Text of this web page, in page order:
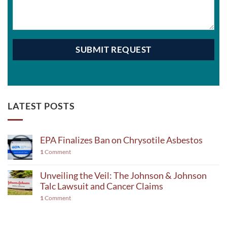
LATEST POSTS
EPA Finalizes Ban on Chrysotile Asbestos
1 Comment
Unveiling the Veil: The Johnson & Johnson
Talc Lawsuit and Cancer Claims
1 Comment